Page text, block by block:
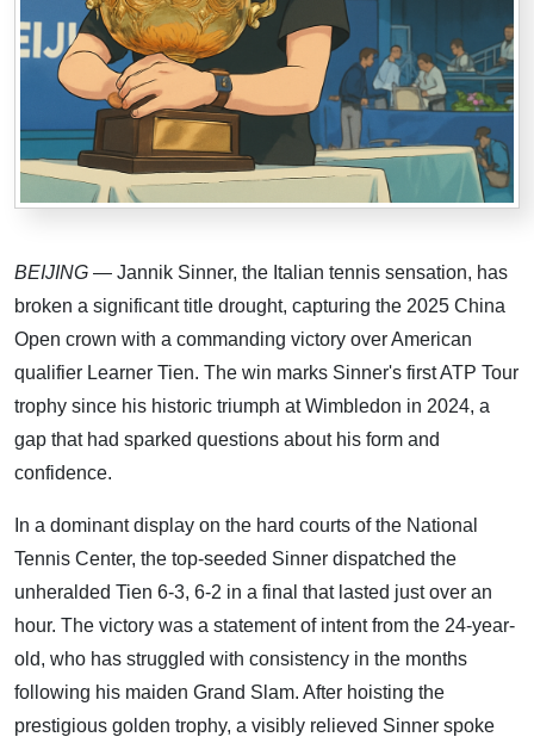
BEIJING — Jannik Sinner, the Italian tennis sensation, has
broken a significant title drought, capturing the 2025 China
Open crown with a commanding victory over American
qualifier Learner Tien. The win marks Sinner's first ATP Tour
trophy since his historic triumph at Wimbledon in 2024, a
gap that had sparked questions about his form and
confidence.
In a dominant display on the hard courts of the National
Tennis Center, the top-seeded Sinner dispatched the
unheralded Tien 6-3, 6-2 in a final that lasted just over an
hour. The victory was a statement of intent from the 24-year-
old, who has struggled with consistency in the months
following his maiden Grand Slam. After hoisting the
prestigious golden trophy, a visibly relieved Sinner spoke